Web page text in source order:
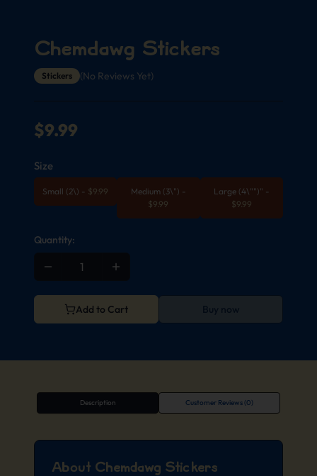
Chemdawg Stickers
Stickers (No Reviews Yet)
$9.99
Size
Small (2\) - $9.99 Medium (3\") -
$9.99
Large (4\"")" -
$9.99
Quantity:
Add to Cart
Description Customer Reviews (0)
About Chemdawg Stickers